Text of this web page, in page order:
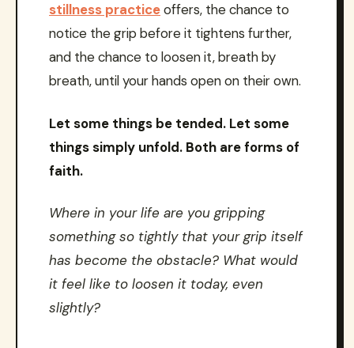
stillness practiceoffers, the chance to
notice the grip before it tightens further,
and the chance to loosen it, breath by
breath, until your hands open on their own.
Let some things be tended. Let some
things simply unfold. Both are forms of
faith.
Where in your life are you gripping
something so tightly that your grip itself
has become the obstacle? What would
it feel like to loosen it today, even
slightly?